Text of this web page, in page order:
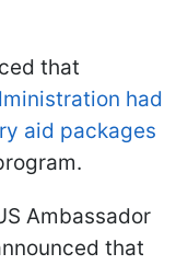
that
had
aid packages
Ambassador
that